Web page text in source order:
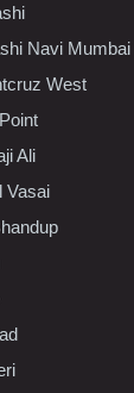
Navi Mumbai
West
Ali
Vasai